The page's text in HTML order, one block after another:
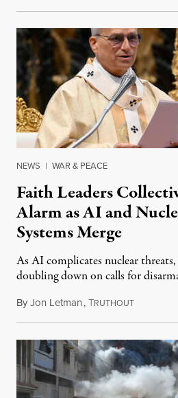
NEWS | WAR & PEACE
Faith Leaders
Alarm as AI and
Systems Merge
As AI complicates nuclear
doubling down on calls for
ByJon Letman,TRUTHOUTAugust 5,